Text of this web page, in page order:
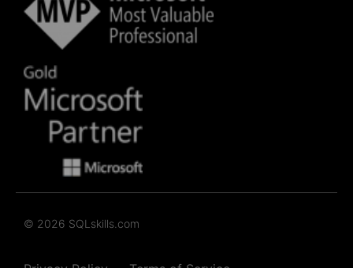
© 2026 SQLskills.com